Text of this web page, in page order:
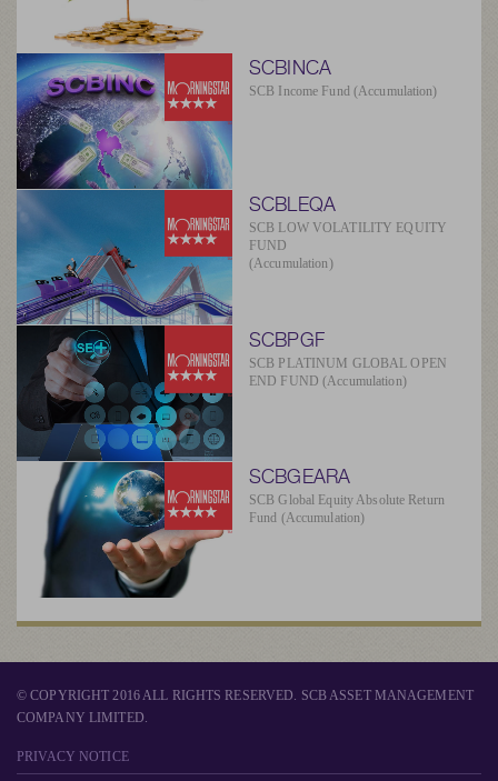
SCBINCA
SCB Income Fund (Accumulation)
SCBLEQA
SCB LOW VOLATILITY EQUITY
FUND
(Accumulation)
SCBPGF
SCB PLATINUM GLOBAL OPEN
END FUND (Accumulation)
SCBGEARA
SCB Global Equity Absolute Return
Fund (Accumulation)
© COPYRIGHT 2016 ALL RIGHTS RESERVED. SCB ASSET MANAGEMENT
COMPANY LIMITED.
PRIVACY NOTICE